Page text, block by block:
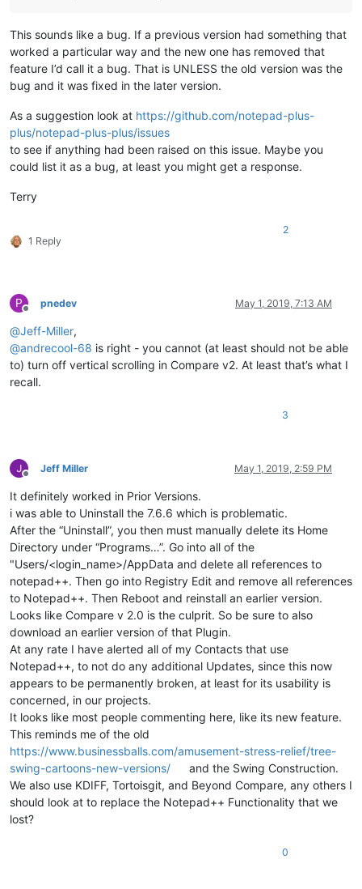
This sounds like a bug. If a previous version had something that
worked a particular way and the new one has removed that
feature I’d call it a bug. That is UNLESS the old version was the
bug and it was fixed in the later version.
As a suggestion look at https://github.com/notepad-plus-
plus/notepad-plus-plus/issues
to see if anything had been raised on this issue. Maybe you
could list it as a bug, at least you might get a response.
Terry
1 Reply
2
P
Offline
pnedev May 1, 2019, 7:13 AM
@Jeff-Miller,
@andrecool-68 is right - you cannot (at least should not be able
to) turn off vertical scrolling in Compare v2. At least that’s what I
recall.
3
Offline
Jeff Miller May 1, 2019, 2:59 PM
It definitely worked in Prior Versions.
i was able to Uninstall the 7.6.6 which is problematic.
After the “Uninstall”, you then must manually delete its Home
Directory under “Programs…”. Go into all of the
"Users/<login_name>/AppData and delete all references to
notepad++. Then go into Registry Edit and remove all references
to Notepad++. Then Reboot and reinstall an earlier version.
Looks like Compare v 2.0 is the culprit. So be sure to also
download an earlier version of that Plugin.
At any rate I have alerted all of my Contacts that use
Notepad++, to not do any additional Updates, since this now
appears to be permanently broken, at least for its usability is
concerned, in our projects.
It looks like most people commenting here, like its new feature.
This reminds me of the old
https://www.businessballs.com/amusement-stress-relief/tree-
swing-cartoons-new-versions/
and the Swing Construction.
We also use KDIFF, Tortoisgit, and Beyond Compare, any others I
should look at to replace the Notepad++ Functionality that we
lost?
0